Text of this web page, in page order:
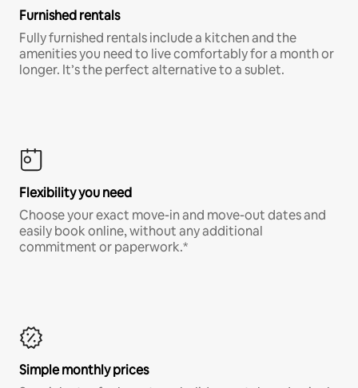
Furnished rentals
Fully furnished rentals include a kitchen and the
amenities you need to live comfortably for a month or
longer. It’s the perfect alternative to a sublet.
Flexibility you need
Choose your exact move-in and move-out dates and
easily book online, without any additional
commitment or paperwork.*
Simple monthly prices